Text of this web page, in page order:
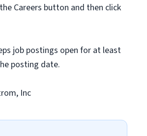
Careers button and then click
job postings open for at least
posting date.
Inc